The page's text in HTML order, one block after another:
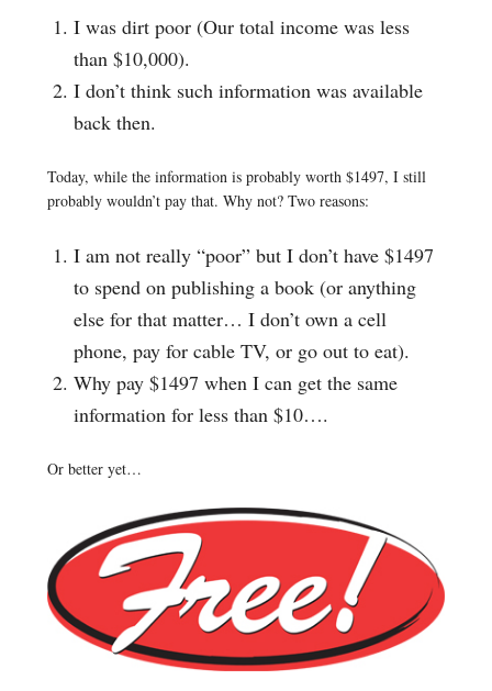
I was dirt poor (Our total income was less
than $10,000).
I don’t think such information was available
back then.
Today, while the information is probably worth $1497, I still
probably wouldn’t pay that. Why not? Two reasons:
I am not really “poor” but I don’t have $1497
to spend on publishing a book (or anything
else for that matter… I don’t own a cell
phone, pay for cable TV, or go out to eat).
Why pay $1497 when I can get the same
information for less than $10….
Or better yet…